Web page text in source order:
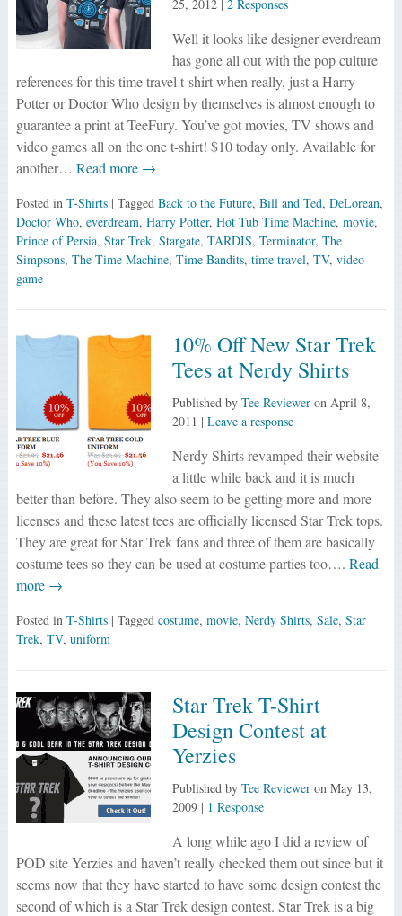
25, 2012| 2 Responses
Well it looks like designer everdream
has gone all out with the pop culture
references for this time travel t-shirt when really, just a Harry
Potter or Doctor Who design by themselves is almost enough to
guarantee a print at TeeFury. You’ve got movies, TV shows and
video games all on the one t-shirt! $10 today only. Available for
another… Read more →
Posted in T-Shirts | Tagged Back to the Future, Bill and Ted, DeLorean,
Doctor Who, everdream, Harry Potter, Hot Tub Time Machine, movie,
Prince of Persia, Star Trek, Stargate, TARDIS, Terminator, The
Simpsons, The Time Machine, Time Bandits, time travel, TV, video
game
10% Off New Star Trek
Tees at Nerdy Shirts
Published by Tee Revieweron April 8,
2011 | Leave a response
Nerdy Shirts revamped their website
a little while back and it is much
better than before. They also seem to be getting more and more
licenses and these latest tees are officially licensed Star Trek tops.
They are great for Star Trek fans and three of them are basically
costume tees so they can be used at costume parties too…. Read
more →
Posted in T-Shirts | Tagged costume, movie, Nerdy Shirts, Sale, Star
Trek, TV, uniform
Star Trek T-Shirt
Design Contest at
Yerzies
Published by Tee Revieweron May 13,
2009| 1 Response
A long while ago I did a review of
POD site Yerzies and haven’t really checked them out since but it
seems now that they have started to have some design contest the
second of which is a Star Trek design contest. Star Trek is a big